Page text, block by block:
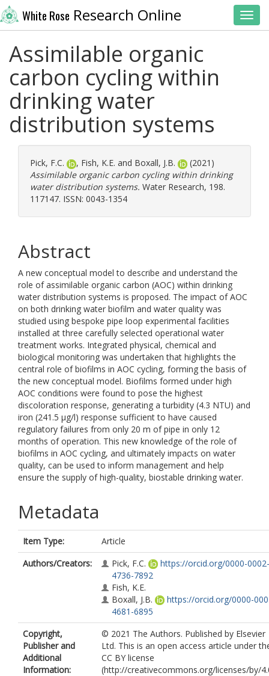
White Rose Research Online
Assimilable organic
carbon cycling within
drinking water
distribution systems
Pick, F.C. , Fish, K.E. and Boxall, J.B.
(2021)
Assimilable organic carbon cycling within drinking
water distribution systems. Water Research, 198.
117147. ISSN: 0043-1354
Abstract
A new conceptual model to describe and understand the
role of assimilable organic carbon (AOC) within drinking
water distribution systems is proposed. The impact of AOC
on both drinking water biofilm and water quality was
studied using bespoke pipe loop experimental facilities
installed at three carefully selected operational water
treatment works. Integrated physical, chemical and
biological monitoring was undertaken that highlights the
central role of biofilms in AOC cycling, forming the basis of
the new conceptual model. Biofilms formed under high
AOC conditions were found to pose the highest
discoloration response, generating a turbidity (4.3 NTU) and
iron (241.5 µg/l) response sufficient to have caused
regulatory failures from only 20 m of pipe in only 12
months of operation. This new knowledge of the role of
biofilms in AOC cycling, and ultimately impacts on water
quality, can be used to inform management and help
ensure the supply of high-quality, biostable drinking water.
Metadata
Item Type:
Article
Authors/Creators:
Pick, F.C.
https://orcid.org/0000-0002-
4736-7892
Fish, K.E.
Boxall, J.B.
https://orcid.org/0000-
4681-6895
Copyright,
Publisher and
Additional
Information:
© 2021 The Authors. Published by Elsevier
Ltd. This is an open access article under
CC BY license
(http://creativecommons.org/licenses/by/